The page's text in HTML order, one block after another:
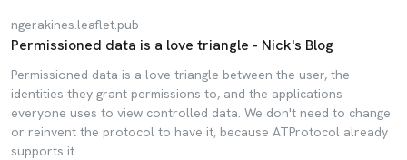
ngerakines.leaflet.pub
Permissioned data is a love triangle - Nick's Blog
Permissioned data is a love triangle between the user, the
identities they grant permissions to, and the applications
everyone uses to view controlled data. We don't need to change
or reinvent the protocol to have it, because ATProtocol already
supports it.